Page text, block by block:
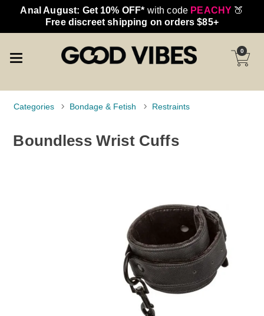
Anal August: Get 10% OFF* with code PEACHY 🍑
Free discreet shipping on orders $85+
0
Categories Bondage & Fetish Restraints
Boundless Wrist Cuffs